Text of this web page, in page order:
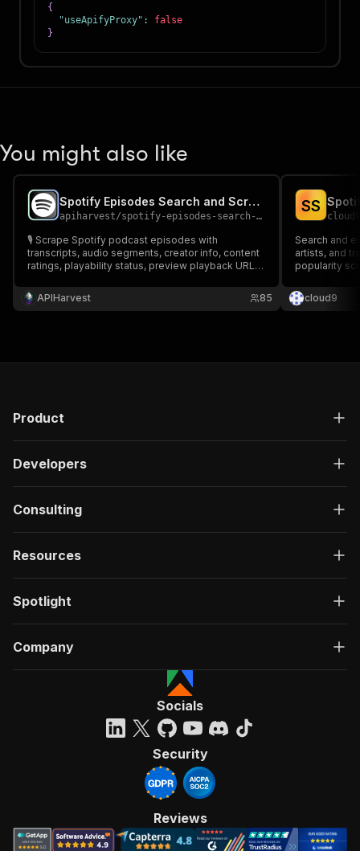
{
"useApifyProxy" :
false
}
You might also like
Spotify Episodes Search and Scraper 🎙️
apiharvest/spotify-episodes-search-and-scraper
🎙️ Scrape Spotify podcast episodes with
transcripts, audio segments, creator info, content
ratings, playability status, preview playback URLs
enrichment including podcast show info. Every
episode field Spotify has. ✨Spotify Episodes
APIHarvest 85
SS
Search and
artists, and
popularity
cloud9
Product
Developers
Consulting
Resources
Spotlight
Company
Socials
Security
Reviews